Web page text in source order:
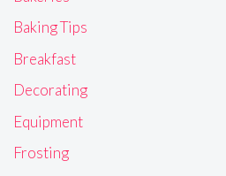
Baking Tips
Breakfast
Decorating
Equipment
Frosting